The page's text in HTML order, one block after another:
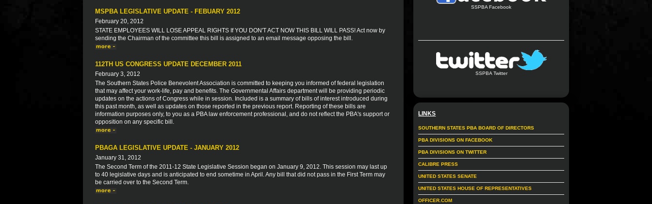
MSPBA LEGISLATIVE UPDATE - FEBUARY 2012
February 20, 2012
STATE EMPLOYEES WILL LOSE APPEAL RIGHTS If YOU DON'T ACT NOW THIS BILL WILL PASS! Act now by
sending the Chairman of the committee this bill is assigned to an email message opposing the bill.
112TH US CONGRESS UPDATE DECEMBER 2011
February 3, 2012
The Southern States Police Benevolent Association is committed to keeping you informed of federal legislation
that may affect your work-life, pay and benefits. The Governmental Affairs department will be providing periodic
updates on the actions of Congress while in session. Included is a summary of bills of interest introduced during
this past month, as well as updates on those reported in the previous report. Reporting of these bills are
information purposes only, to you as a PBA law enforcement professional, and do not reflect the PBA's support or
opposition on any specific bill.
PBAGA LEGISLATIVE UPDATE - JANUARY 2012
January 31, 2012
The Second Term of the 2011-12 State Legislative Session began on January 9, 2012. This session may last up
to 40 legislative days and is anticipated to end sometime in April. Any bill that did not pass in the First Term may
be carried over to the Second Term.
SSPBA Facebook
SSPBA Twitter
LINKS
SOUTHERN STATES PBA BOARD OF DIRECTORS
PBA DIVISIONS ON FACEBOOK
PBA DIVISIONS ON TWITTER
CALIBRE PRESS
UNITED STATES SENATE
UNITED STATES HOUSE OF REPRESENTATIVES
OFFICER.COM